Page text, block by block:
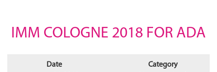
IMM COLOGNE 2018 FOR ADA
Date
Category